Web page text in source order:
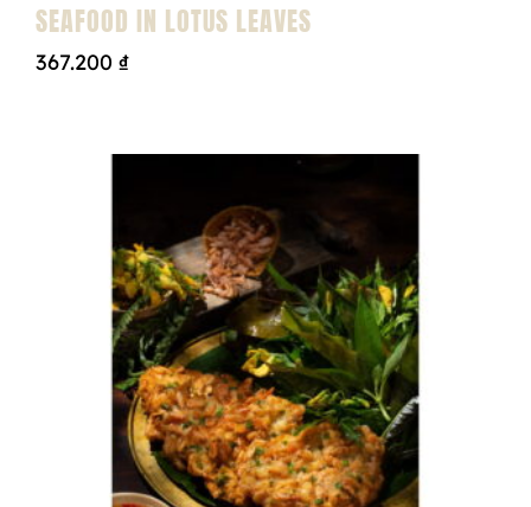
SEAFOOD IN LOTUS LEAVES
367.200 ₫